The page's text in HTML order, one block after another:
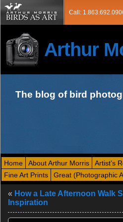
Call:
Arthur
The blog of bird
Home About Arthur Morris Artist’s
Fine Art Prints
Great (Photographic
« How a Late Afternoon Walk
Inspiration